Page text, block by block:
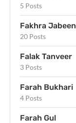
5 Posts
Fakhra Jabeen
20 Posts
Falak Tanveer
3 Posts
Farah Bukhari
4 Posts
Farah Gul